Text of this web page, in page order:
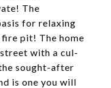
The
for relaxing
pit! The home
with a cul-
sought-after
is one you will